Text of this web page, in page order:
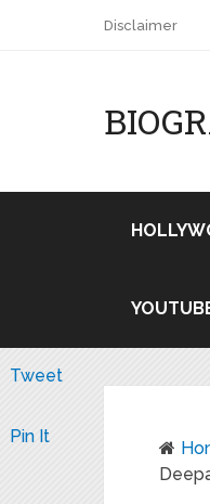
Disclaimer
Tweet
Pin It